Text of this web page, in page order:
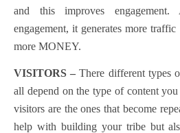
and this improves
engagement, it generates more
more MONEY.
VISITORS – There different types
all depend on the type of content
visitors are the ones that become
help with building your tribe but